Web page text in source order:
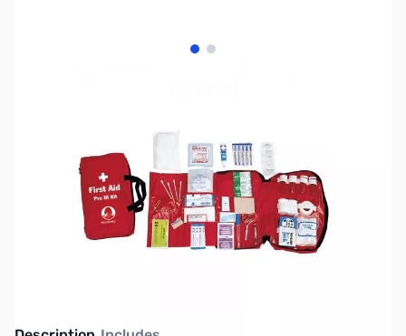
View larger image
View larger image
Discontinued. No Longer Available